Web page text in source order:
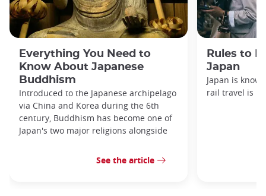
Everything You Need to
Know About Japanese
Buddhism
Introduced to the Japanese archipelago
via China and Korea during the 6th
century, Buddhism has become one of
Japan's two major religions alongside
See the article
Rules to
Japan
Japan is
rail travel is